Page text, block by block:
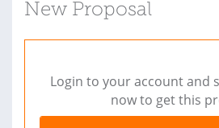
New Proposal
Login to your account and
now to get this